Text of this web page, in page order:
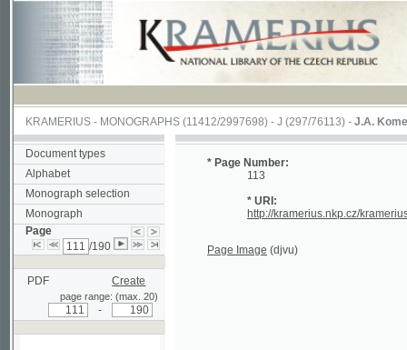
KRAMERIUS-MONOGRAPHS(11412/2997698) -J (297/76113)-J.A.
Document types
Alphabet
Monograph selection
Monograph
Page
/190
PDF Create
page range: (max. 20)
* Page Number:
113
* URI:
http://kramerius.nkp.cz/kramerius/